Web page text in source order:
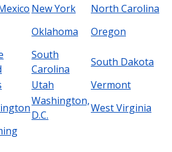
New York
North Carolina
Oklahoma Oregon
South
Carolina
South Dakota
Utah
Vermont
Washington,
D.C.
West Virginia